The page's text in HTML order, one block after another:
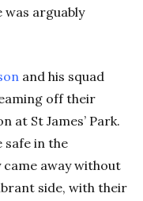
arguably
and his squad
off their
at St James’ Park.
safe in the
away without
side, with their